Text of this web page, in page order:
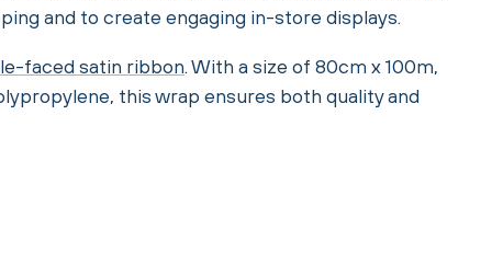
and to create engaging in-store displays.
faced satin ribbon. With a size of 80cm x 100m,
this wrap ensures both quality and